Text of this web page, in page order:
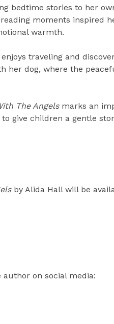
bedtime stories to her
moments inspired
warmth.
traveling and
her dog, where the
The Angelsmarks an
give children a gentle
by Alida Hall will be
on social media: